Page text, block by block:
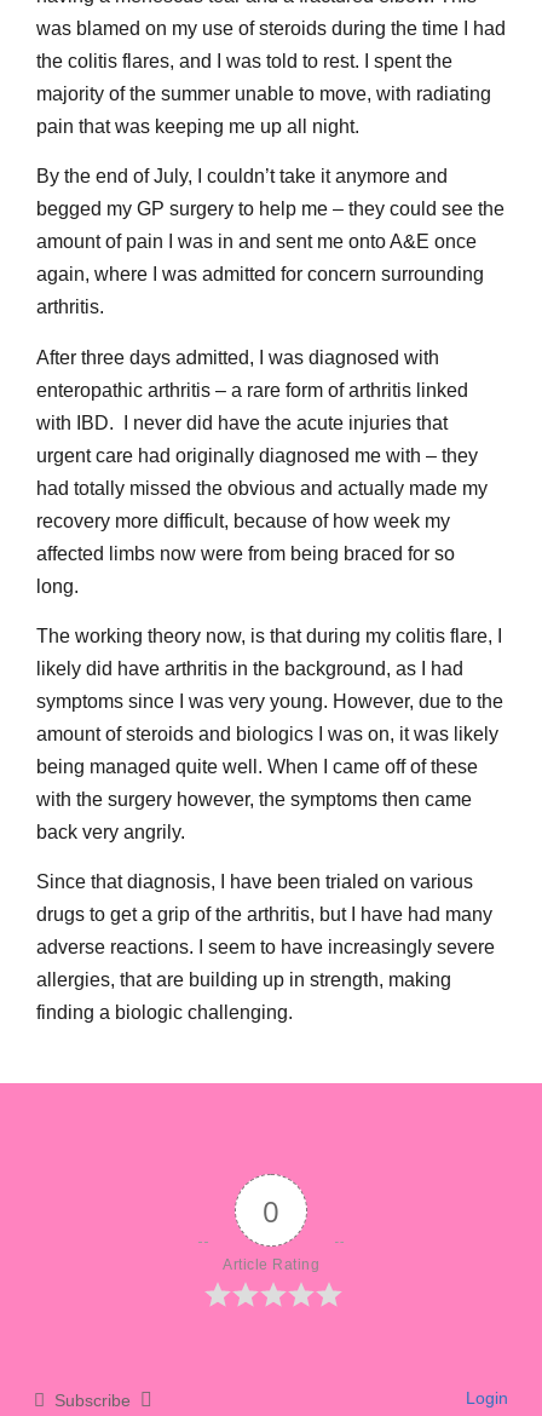
was blamed on my use of steroids during the time I had
the colitis flares, and I was told to rest. I spent the
majority of the summer unable to move, with radiating
pain that was keeping me up all night.
By the end of July, I couldn’t take it anymore and
begged my GP surgery to help me – they could see the
amount of pain I was in and sent me onto A&E once
again, where I was admitted for concern surrounding
arthritis.
After three days admitted, I was diagnosed with
enteropathic arthritis – a rare form of arthritis linked
with IBD. I never did have the acute injuries that
urgent care had originally diagnosed me with – they
had totally missed the obvious and actually made my
recovery more difficult, because of how week my
affected limbs now were from being braced for so
long.
The working theory now, is that during my colitis flare, I
likely did have arthritis in the background, as I had
symptoms since I was very young. However, due to the
amount of steroids and biologics I was on, it was likely
being managed quite well. When I came off of these
with the surgery however, the symptoms then came
back very angrily.
Since that diagnosis, I have been trialed on various
drugs to get a grip of the arthritis, but I have had many
adverse reactions. I seem to have increasingly severe
allergies, that are building up in strength, making
finding a biologic challenging.
0
Article Rating
Subscribe Login